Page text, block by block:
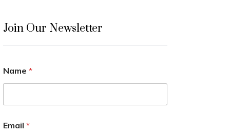
Join Our Newsletter
Name *
Email *